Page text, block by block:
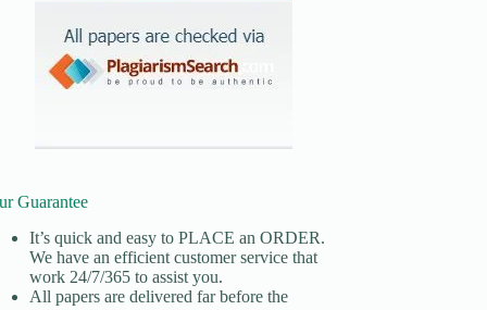
Guarantee
It’s quick and easy to PLACE an ORDER.
We have an efficient customer service that
work 24/7/365 to assist you.
All papers are delivered far before the